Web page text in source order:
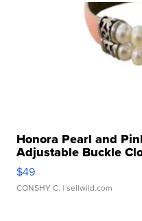
Honora Pearl and
Adjustable Buckle
$49
CONSHY C. | sellwild.com